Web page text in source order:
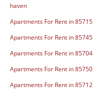
haven
Apartments For Rent in 85715
Apartments For Rent in 85745
Apartments For Rent in 85704
Apartments For Rent in 85750
Apartments For Rent in 85712